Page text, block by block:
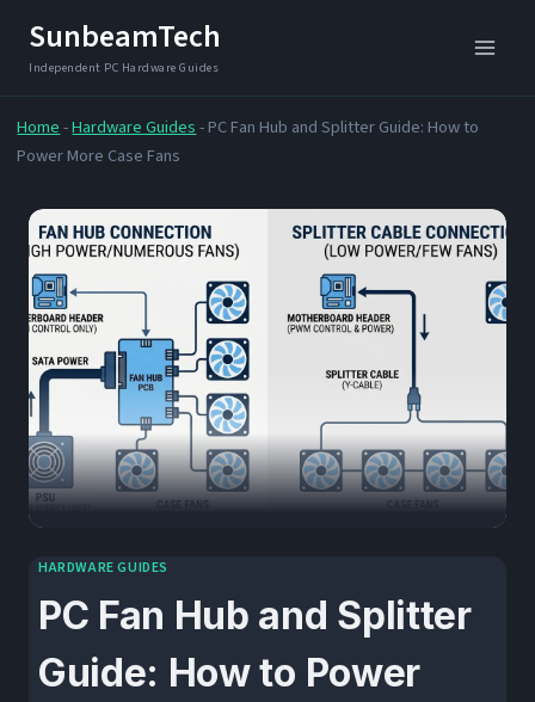
content
SunbeamTech
Home-Hardware Guides-PC Fan Hub and Splitter Guide: How to
Power More Case Fans
HARDWARE GUIDES
PC Fan Hub and Splitter
Guide: How to Power